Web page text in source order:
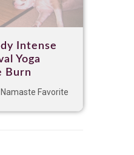
Intense
Yoga
Burn
Favorite